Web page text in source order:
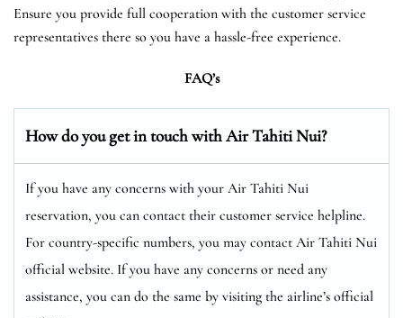
Ensure you provide full cooperation with the customer service
representatives there so you have a hassle-free experience.
FAQ’s
How do you get in touch with Air Tahiti Nui?
If you have any concerns with your Air Tahiti Nui
reservation, you can contact their customer service helpline.
For country-specific numbers, you may contact Air Tahiti Nui
official website. If you have any concerns or need any
assistance, you can do the same by visiting the airline’s official